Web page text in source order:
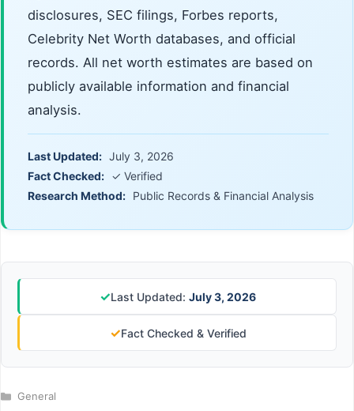
disclosures, SEC filings, Forbes reports,
Celebrity Net Worth databases, and official
records. All net worth estimates are based on
publicly available information and financial
analysis.
Last Updated: July 3, 2026
Fact Checked: ✓ Verified
Research Method: Public Records & Financial Analysis
✓Last Updated: July 3, 2026
✓Fact Checked & Verified
Categories
General